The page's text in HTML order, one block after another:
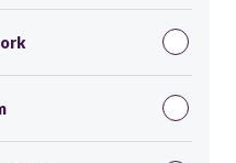
are: